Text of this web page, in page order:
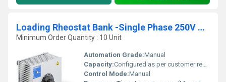
Loading Rheostat Bank -Single Phase 250V AC -50Hz
Minimum Order Quantity : 10 Unit
Automation Grade:Manual
Capacity:Configured as per customer requirement (commonly 5A to 20A load capacity)
Control Mode:Manual